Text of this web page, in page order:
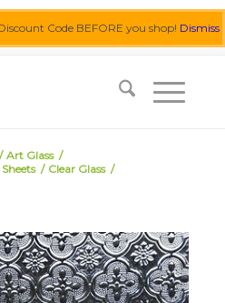
Code BEFORE you shop! Dismiss
/ Art Glass /
/ Clear Glass /